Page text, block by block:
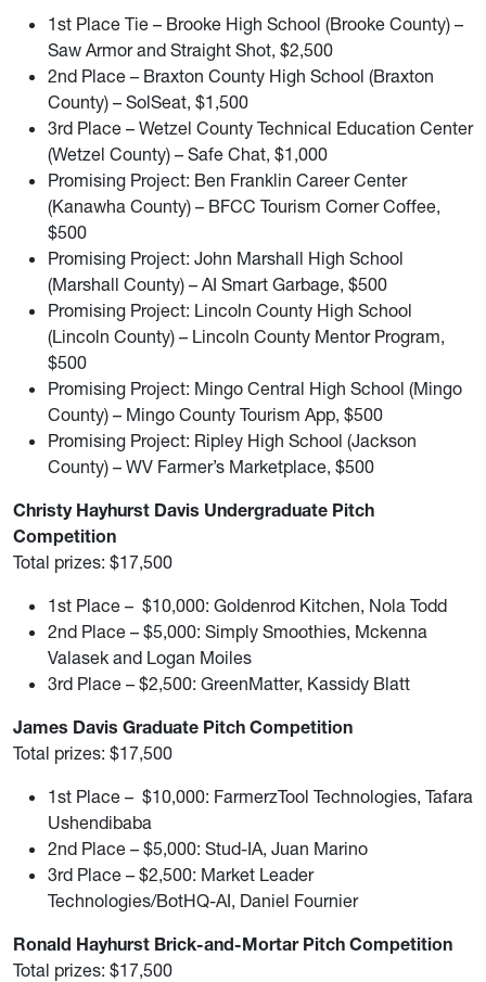
1st Place Tie – Brooke High School (Brooke County) –
Saw Armor and Straight Shot, $2,500
2nd Place – Braxton County High School (Braxton
County) – SolSeat, $1,500
3rd Place – Wetzel County Technical Education Center
(Wetzel County) – Safe Chat, $1,000
Promising Project: Ben Franklin Career Center
(Kanawha County) – BFCC Tourism Corner Coffee,
$500
Promising Project: John Marshall High School
(Marshall County) – AI Smart Garbage, $500
Promising Project: Lincoln County High School
(Lincoln County) – Lincoln County Mentor Program,
$500
Promising Project: Mingo Central High School (Mingo
County) – Mingo County Tourism App, $500
Promising Project: Ripley High School (Jackson
County) – WV Farmer’s Marketplace, $500
Christy Hayhurst Davis Undergraduate Pitch
Competition
Total prizes: $17,500
1st Place – $10,000: Goldenrod Kitchen, Nola Todd
2nd Place – $5,000: Simply Smoothies, Mckenna
Valasek and Logan Moiles
3rd Place – $2,500: GreenMatter, Kassidy Blatt
James Davis Graduate Pitch Competition
Total prizes: $17,500
1st Place – $10,000: FarmerzTool Technologies, Tafara
Ushendibaba
2nd Place – $5,000: Stud-IA, Juan Marino
3rd Place – $2,500: Market Leader
Technologies/BotHQ-AI, Daniel Fournier
Ronald Hayhurst Brick-and-Mortar Pitch Competition
Total prizes: $17,500